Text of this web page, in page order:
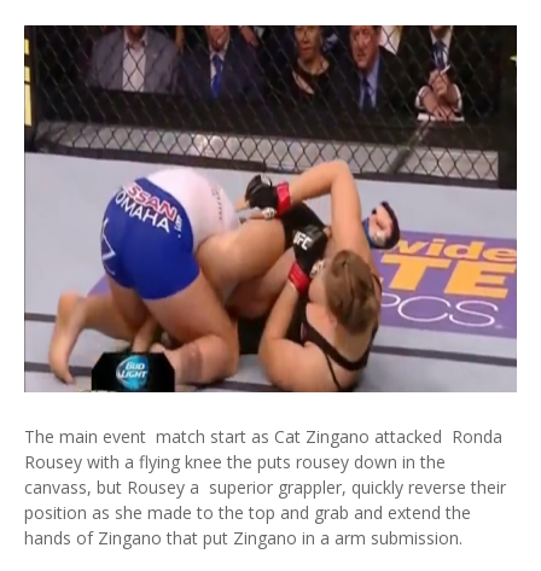
The main event match start as Cat Zingano attacked Ronda
Rousey with a flying knee the puts rousey down in the
canvass, but Rousey a superior grappler, quickly reverse their
position as she made to the top and grab and extend the
hands of Zingano that put Zingano in a arm submission.